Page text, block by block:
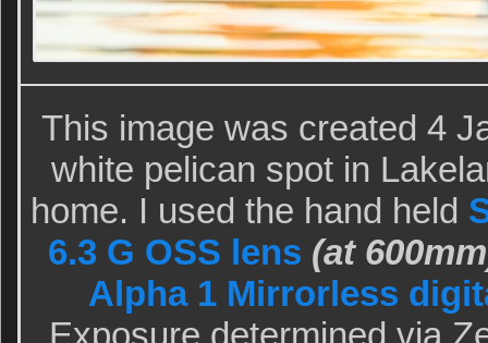
This image was created 4
white pelican spot in
home. I used the hand held
6.3 G OSS lens (at
Alpha 1 Mirrorless
Exposure determined via